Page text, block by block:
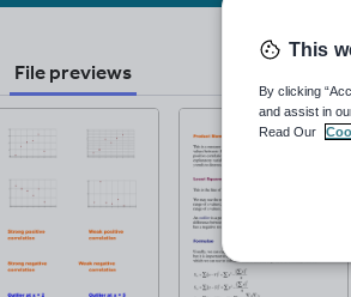
File previews
This
By clicking
and assist in
Read Our